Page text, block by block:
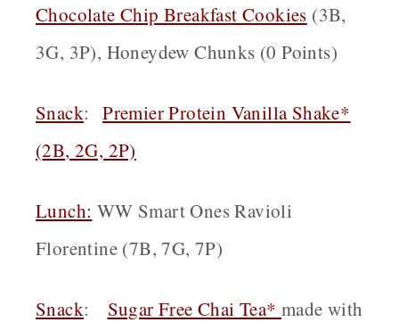
Chocolate Chip Breakfast Cookies (3B,
3G, 3P), Honeydew Chunks (0 Points)
Snack:Premier Protein Vanilla Shake*
(2B, 2G, 2P)
Lunch: WW Smart Ones Ravioli
Florentine (7B, 7G, 7P)
Snack: Sugar Free Chai Tea*made with